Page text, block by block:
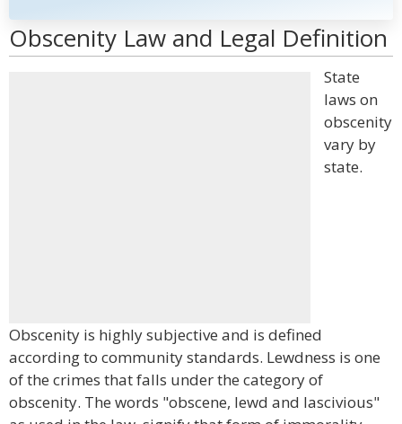
Obscenity Law and Legal Definition
State
laws on
obscenity
vary by
state.
Obscenity is highly subjective and is defined
according to community standards. Lewdness is one
of the crimes that falls under the category of
obscenity. The words "obscene, lewd and lascivious"